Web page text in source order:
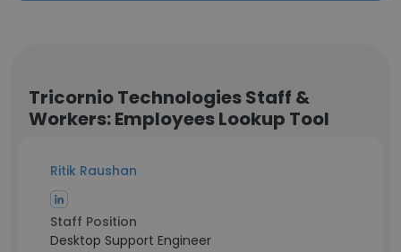
Tricornio Technologies Staff &
Workers: Employees Lookup Tool
Ritik Raushan
Staff Position
Desktop Support Engineer